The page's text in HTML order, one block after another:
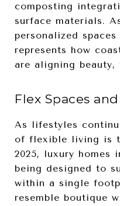
composting
surface materials.
personalized
represents how
are aligning beauty,
Flex Spaces
As lifestyles
of flexible living is
2025, luxury homes
being designed to
within a single
resemble boutique